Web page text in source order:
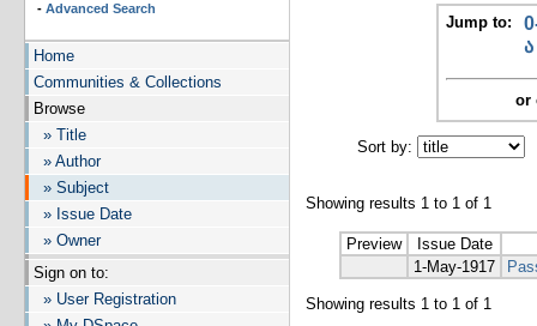
- Advanced Search
Home
Communities & Collections
Browse
» Title
» Author
» Subject
» Issue Date
» Owner
Sign on to:
» User Registration
Jump to:
ა
or
Sort by:
Showing results 1 to 1 of 1
Preview
Issue Date
1-May-1917
Showing results 1 to 1 of 1